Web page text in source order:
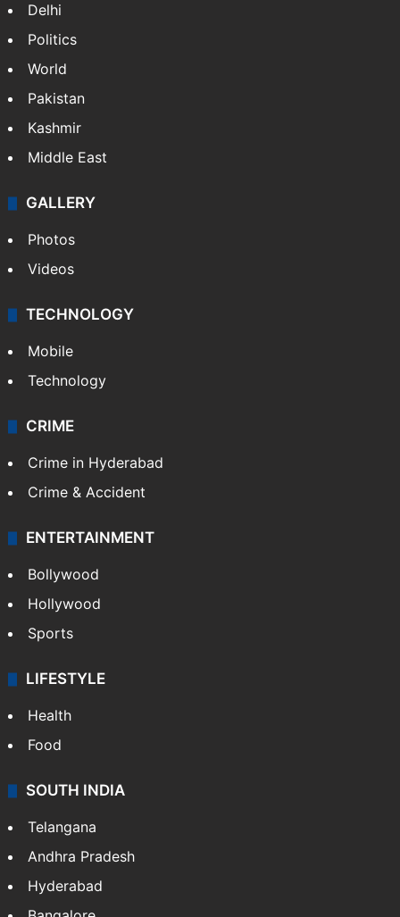
Delhi
Politics
World
Pakistan
Kashmir
Middle East
GALLERY
Photos
Videos
TECHNOLOGY
Mobile
Technology
CRIME
Crime in Hyderabad
Crime & Accident
ENTERTAINMENT
Bollywood
Hollywood
Sports
LIFESTYLE
Health
Food
SOUTH INDIA
Telangana
Andhra Pradesh
Hyderabad